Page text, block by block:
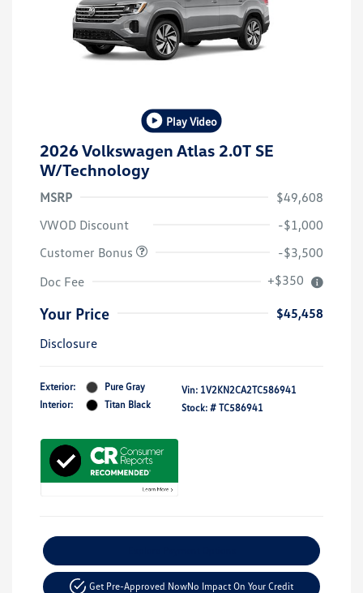
Play Video
2026 Volkswagen Atlas 2.0T SE
W/Technology
MSRP
$49,608
VWOD Discount
-$1,000
Customer Bonus
-$3,500
Doc Fee
+$350
Your Price
$45,458
Disclosure
Exterior:
Pure Gray
Interior:
Titan Black
Vin: 1V2KN2CA2TC586941
Stock: # TC586941
Get Pre-Approved NowNo Impact On Your Credit